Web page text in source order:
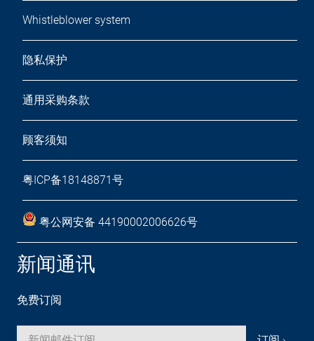
Whistleblower system
隐私保护
通用采购条款
顾客须知
粤ICP备18148871号
粤公网安备 44190002006626号
新闻通讯
免费订阅